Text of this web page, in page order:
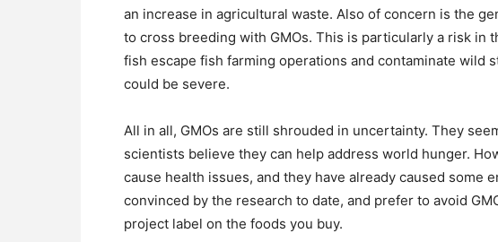
an increase in agricultural waste. Also of concern is the
to cross breeding with GMOs. This is particularly a risk in
fish escape fish farming operations and contaminate wild
could be severe.
All in all, GMOs are still shrouded in uncertainty. They
scientists believe they can help address world hunger.
cause health issues, and they have already caused some
convinced by the research to date, and prefer to avoid
project label on the foods you buy.